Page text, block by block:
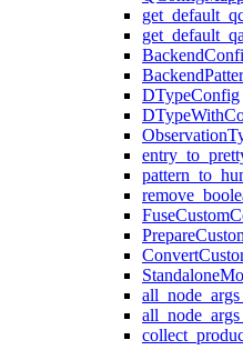
DTypeConfig